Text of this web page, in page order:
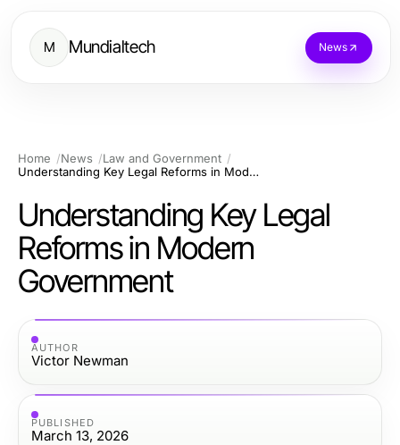
M Mundialtech News
Home News
Law and Government
Understanding Key Legal Reforms in Modern Government
Understanding Key Legal
Reforms in Modern
Government
AUTHOR
Victor Newman
PUBLISHED
March 13, 2026